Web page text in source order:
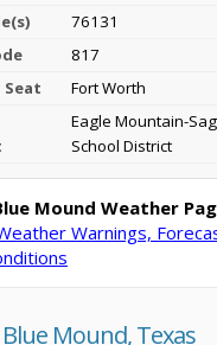
76131
817
Fort Worth
Eagle Mountain-
School District
Mound Weather
Warnings,
Mound, Texas